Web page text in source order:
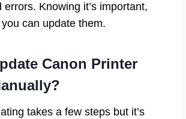
errors. Knowing it’s important,
you can update them.
Canon Printer
takes a few steps but it’s